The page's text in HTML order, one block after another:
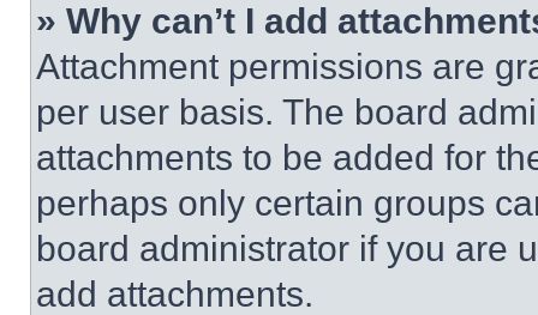
» Why can’t I add
Attachment permissions are
per user basis. The board
attachments to be added for
perhaps only certain groups
board administrator if you are
add attachments.